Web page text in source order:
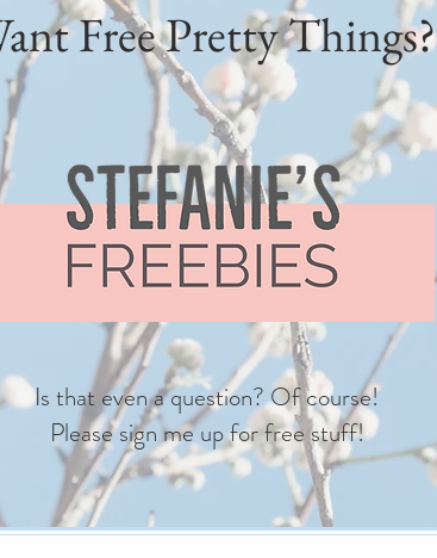
Free Pretty Things?
Is that even a question? Of course!
Please sign me up for free stuff!